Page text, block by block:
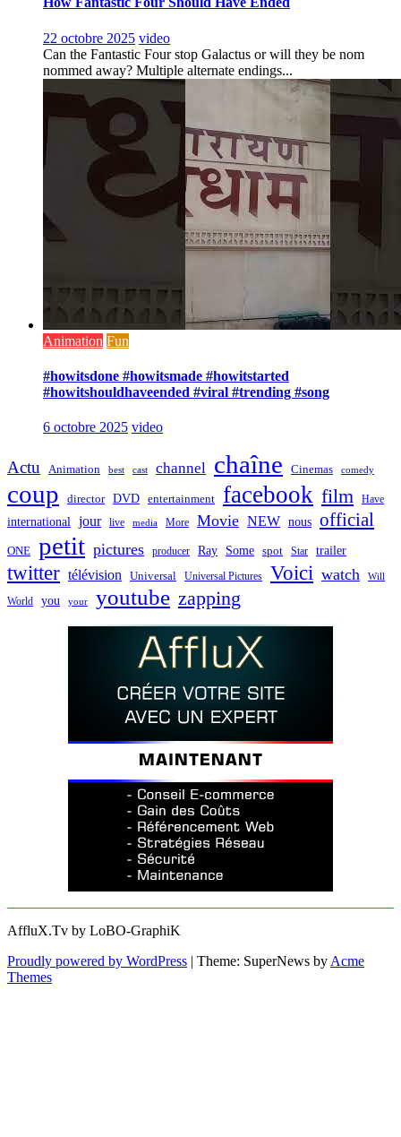
22 octobre 2025 video
Can the Fantastic Four stop Galactus or will they be nom
nommed away? Multiple alternate endings...
Animation Fun
#howitsdone #howitsmade #howitstarted
#howitshouldhaveended #viral #trending #song
6 octobre 2025 video
Actu Animation best cast channel chaîne Cinemas comedy
coup director DVD entertainment facebook film Have
international jour live media More Movie NEW nous official
ONE petit pictures producer Ray Some spot Star trailer
twitter télévision Universal Universal Pictures Voici watch Will
World you your youtube zapping
AffluX.Tv by LoBO-GraphiK
Proudly powered by WordPress | Theme: SuperNews by Acme
Themes